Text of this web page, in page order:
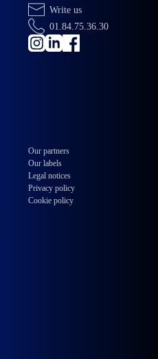
Write us
01.84.75.36.30
Our partners
Our labels
Legal notices
Privacy policy
Cookie policy